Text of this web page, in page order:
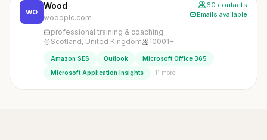
WO
Wood
woodplc.com
60 contacts
Emails available
professional training & coaching
Scotland, United Kingdom
10001+
Amazon SES Outlook
Microsoft Office 365
Microsoft Application Insights
+11 more